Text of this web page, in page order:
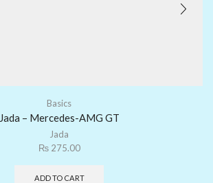
Basics
Jada – Mercedes-AMG GT
Jada
₨275.00
ADD TO CART